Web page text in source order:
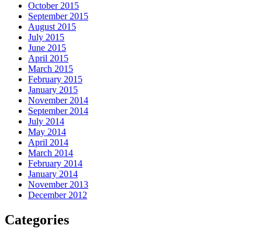
October 2015
September 2015
August 2015
July 2015
June 2015
April 2015
March 2015
February 2015
January 2015
November 2014
September 2014
July 2014
May 2014
April 2014
March 2014
February 2014
January 2014
November 2013
December 2012
Categories